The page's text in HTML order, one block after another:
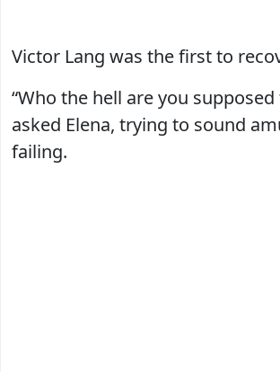
Victor Lang was the first to
“Who the hell are you supposed
asked Elena, trying to sound
failing.